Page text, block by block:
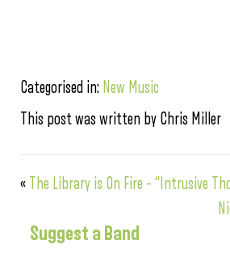
Categorised in: New Music
This post was written by Chris Miller
«
The Library is On Fire – “Intrusive
Suggest a Band